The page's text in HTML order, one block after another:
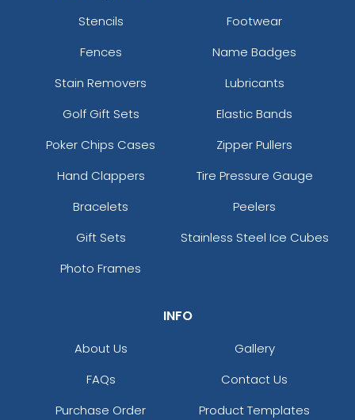
Stencils
Footwear
Fences
Name Badges
Stain Removers
Lubricants
Golf Gift Sets
Elastic Bands
Poker Chips Cases
Zipper Pullers
Hand Clappers
Tire Pressure Gauge
Bracelets
Peelers
Gift Sets
Stainless Steel Ice Cubes
Photo Frames
INFO
About Us
Gallery
FAQs
Contact Us
Purchase Order
Product Templates